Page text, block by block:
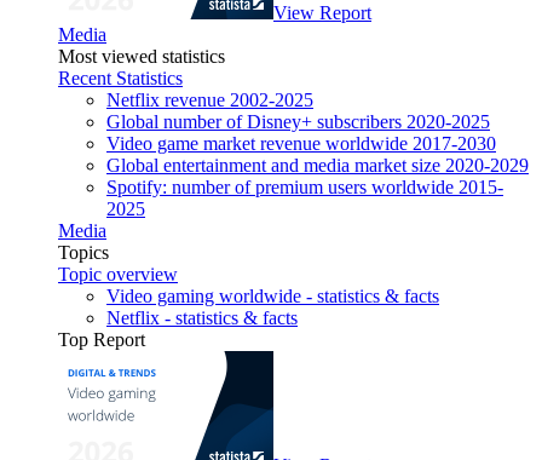
View Report
Media
Most viewed statistics
Recent Statistics
Netflix revenue 2002-2025
Global number of Disney+ subscribers 2020-2025
Video game market revenue worldwide 2017-2030
Global entertainment and media market size 2020-2029
Spotify: number of premium users worldwide 2015-
2025
Media
Topics
Topic overview
Video gaming worldwide - statistics & facts
Netflix - statistics & facts
Top Report